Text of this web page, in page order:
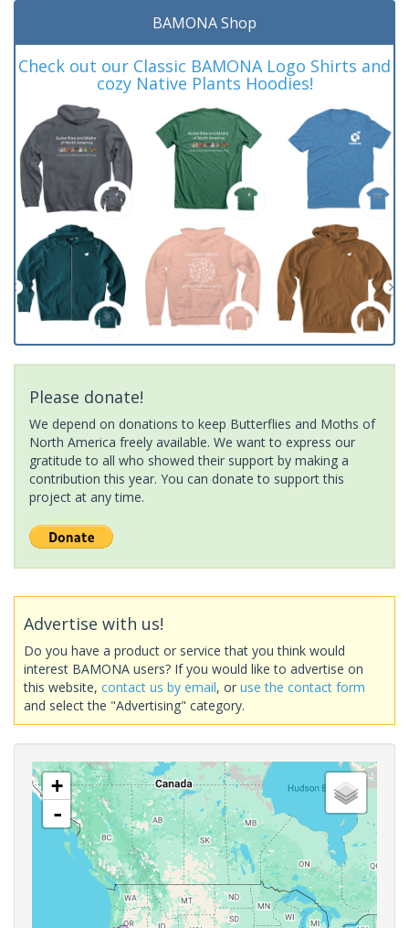
BAMONA Shop
Check out our Classic BAMONA Logo Shirts and
cozy Native Plants Hoodies!
Please donate!
We depend on donations to keep Butterflies and Moths of
North America freely available. We want to express our
gratitude to all who showed their support by making a
contribution this year. You can donate to support this
project at any time.
Advertise with us!
Do you have a product or service that you think would
interest BAMONA users? If you would like to advertise on
this website, contact us by email, or use the contact form
and select the "Advertising" category.
+
-